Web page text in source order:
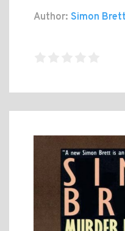
Author: Simon Brett